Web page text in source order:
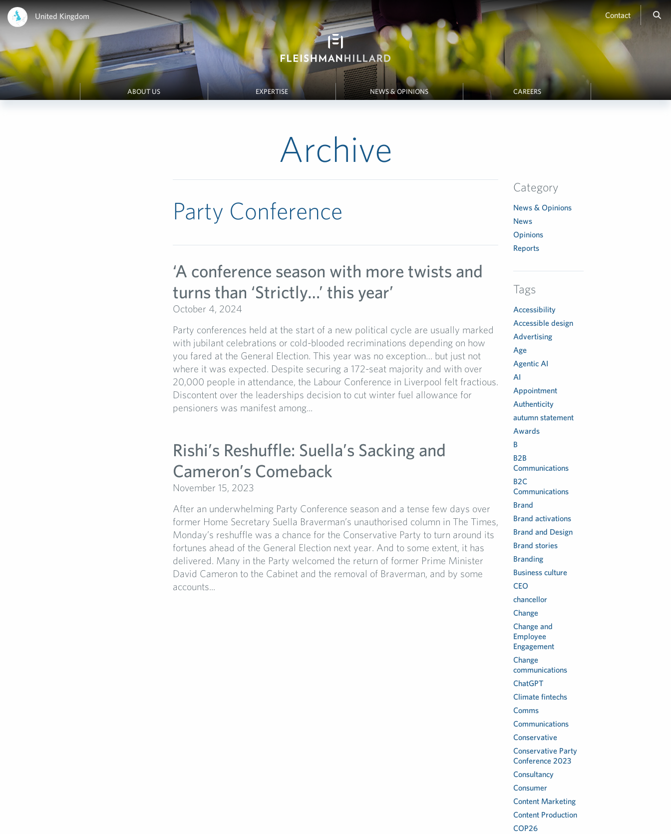
United Kingdom Contact
ABOUT US EXPERTISE NEWS & OPINIONS CAREERS
Archive
Party Conference
‘A conference season with more twists and
turns than ‘Strictly…’ this year’
October 4, 2024
Party conferences held at the start of a new political cycle are usually marked
with jubilant celebrations or cold-blooded recriminations depending on how
you fared at the General Election. This year was no exception… but just not
where it was expected. Despite securing a 172-seat majority and with over
20,000 people in attendance, the Labour Conference in Liverpool felt fractious.
Discontent over the leaderships decision to cut winter fuel allowance for
pensioners was manifest among...
Rishi’s Reshuffle: Suella’s Sacking and
Cameron’s Comeback
November 15, 2023
After an underwhelming Party Conference season and a tense few days over
former Home Secretary Suella Braverman’s unauthorised column in The Times,
Monday’s reshuffle was a chance for the Conservative Party to turn around its
fortunes ahead of the General Election next year. And to some extent, it has
delivered. Many in the Party welcomed the return of former Prime Minister
David Cameron to the Cabinet and the removal of Braverman, and by some
accounts...
Category
News & Opinions
News
Opinions
Reports
Tags
Accessibility
Accessible design
Advertising
Age
Agentic AI
AI
Appointment
Authenticity
autumn statement
Awards
B
B2B
Communications
B2C
Communications
Brand
Brand activations
Brand and Design
Brand stories
Branding
Business culture
CEO
chancellor
Change
Change and
Employee
Engagement
Change
communications
ChatGPT
Climate fintechs
Comms
Communications
Conservative
Conservative Party
Conference 2023
Consultancy
Consumer
Content Marketing
Content Production
COP26